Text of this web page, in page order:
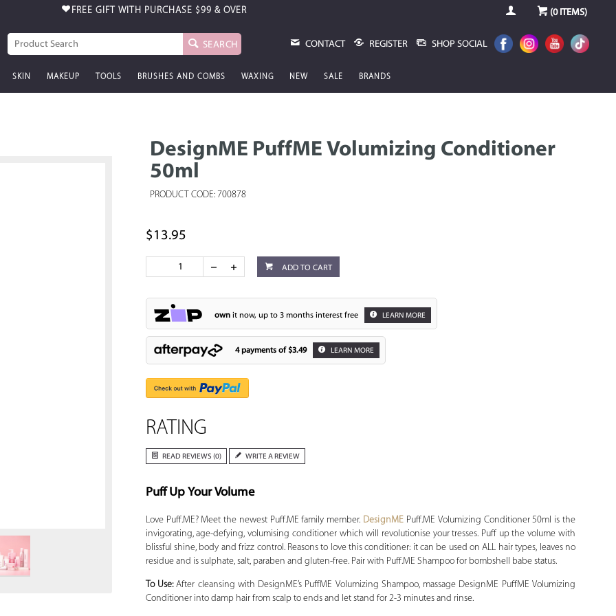
FREE GIFT WITH PURCHASE $99 & OVER (0ITEMS)
SEARCH CONTACT REGISTER SHOP SOCIAL
SKIN MAKEUP TOOLS BRUSHES AND COMBS WAXING NEW SALE BRANDS
DesignME PuffME Volumizing Conditioner
50ml
PRODUCT CODE: 700878
$13.95
ADD TO CART
ownit now, up to 3 months interest free LEARN MORE
4 payments of $3.49 LEARN MORE
RATING
READ REVIEWS (0) WRITE A REVIEW
Puff Up Your Volume
Love Puff.ME? Meet the newest Puff.ME family member. DesignME Puff.ME Volumizing Conditioner 50ml is the
invigorating, age-defying, volumising conditioner which will revolutionise your tresses. Puff up the volume with
blissful shine, body and frizz control. Reasons to love this conditioner: it can be used on ALL hair types, leaves no
residue and is sulphate, salt, paraben and gluten-free. Pair with Puff.ME Shampoo for bombshell babe status.
To Use:After cleansing with DesignME’s PuffME Volumizing Shampoo, massage DesignME PuffME Volumizing
Conditioner into damp hair from scalp to ends and let stand for 2-3 minutes and rinse.